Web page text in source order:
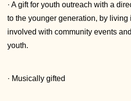
· A gift for youth outreach with a
to the younger generation, by living
involved with community events
youth.
· Musically gifted